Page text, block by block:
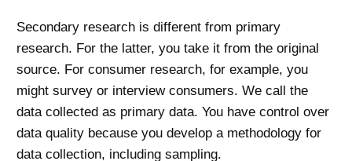
Secondary research is different from primary
research. For the latter, you take it from the original
source. For consumer research, for example, you
might survey or interview consumers. We call the
data collected as primary data. You have control over
data quality because you develop a methodology for
data collection, including sampling.